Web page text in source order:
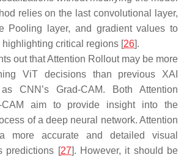
relies on the last convolutional layer,
Pooling layer, and gradient values to
highlighting critical regions [26].
out that Attention Rollout may be more
ViT decisions than previous XAI
CNN’s Grad-CAM. Both Attention
CAM aim to provide insight into the
of a deep neural network. Attention
more accurate and detailed visual
predictions [27]. However, it should be